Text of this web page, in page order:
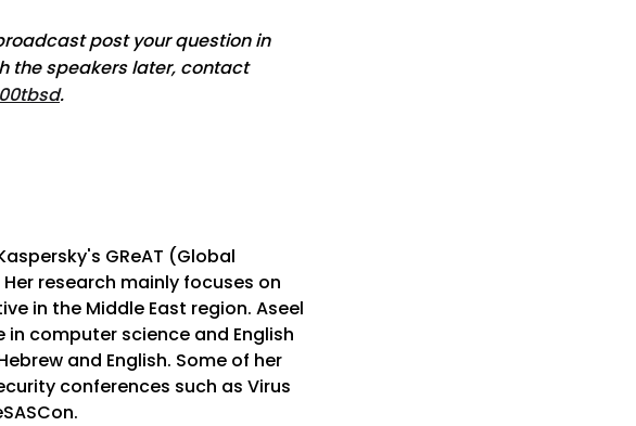
post your question in
the speakers later, contact
.
GReAT (Global
research mainly focuses on
in the Middle East region. Aseel
in computer science and English
and English. Some of her
conferences such as Virus